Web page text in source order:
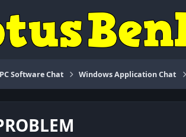
PC Software Chat Windows Application Chat